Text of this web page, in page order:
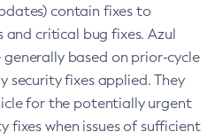
contain fixes to
and critical bug fixes. Azul
generally based on prior-cycle
security fixes applied. They
for the potentially urgent
fixes when issues of sufficient